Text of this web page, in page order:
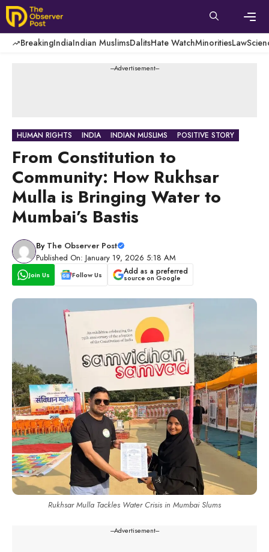
Skip
to
content
BreakingIndiaIndian MuslimsDalitsHate WatchMinoritiesLaw
---Advertisement---
HUMAN RIGHTS INDIA INDIAN MUSLIMS POSITIVE STORY
From Constitution to
Community: How Rukhsar
Mulla is Bringing Water to
Mumbai’s Bastis
By The Observer Post
Published On: January 19, 2026 5:18 AM
Join Us Follow Us Add as a preferred
source on Google
Rukhsar Mulla Tackles Water Crisis in Mumbai Slums
---Advertisement---